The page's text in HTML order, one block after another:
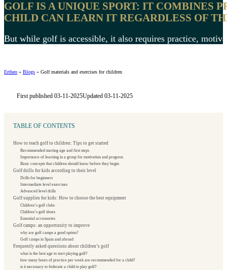
GOLF IS A UNIQUE SPORT: IT COMBINES
CHILD CAN LEARN IT REGARDLESS OF
But while golf is accessible, it also requires practice,
Ertheo » Blogs » Golf materials and exercises for children
First published 03-11-2025Updated 03-11-2025
TABLE OF CONTENTS
How to teach golf to children: Tips to get started
Recommended starting age and first steps
Importance of learning in a group for motivation and progress
Basic concepts that children should know before they begin
Golf drills for kids according to their level
Drills for beginners
Intermediate level exercises
Advanced level drills
Golf supplies for kids: How to choose the best equipment
Children’s golf clubs
Children’s golf shoes
Essential accessories
Golf camps: an opportunity to improve
why are golf camps a good option?
Golf camps in Spain and abroad
Frequently asked questions about children’s golf
what is the best age to start playing golf?
how many hours of practice per week are recommended for a child?
is it necessary to federate a child to play golf?